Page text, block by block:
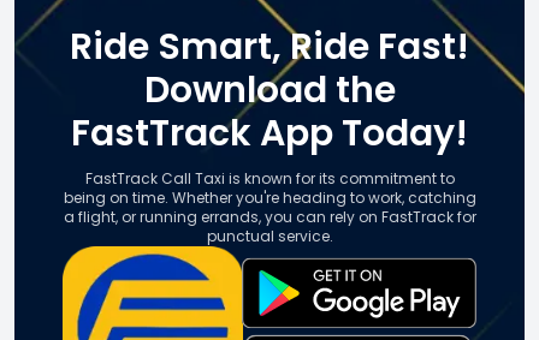
Ride Smart, Ride Fast!
Download the
FastTrack App Today!
FastTrack Call Taxi is known for its commitment to
being on time. Whether you're heading to work, catching
a flight, or running errands, you can rely on FastTrack for
punctual service.